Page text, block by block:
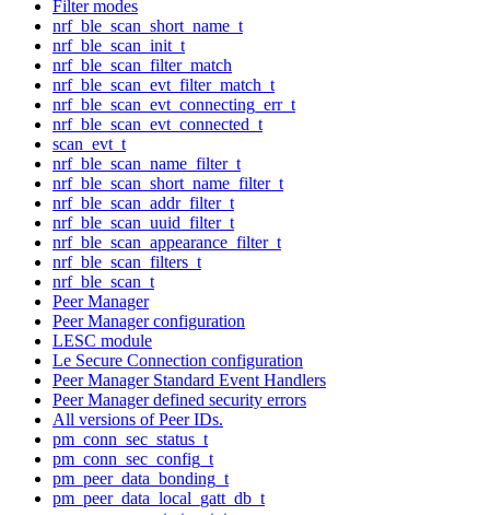
Filter modes
nrf_ble_scan_short_name_t
nrf_ble_scan_init_t
nrf_ble_scan_filter_match
nrf_ble_scan_evt_filter_match_t
nrf_ble_scan_evt_connecting_err_t
nrf_ble_scan_evt_connected_t
scan_evt_t
nrf_ble_scan_name_filter_t
nrf_ble_scan_short_name_filter_t
nrf_ble_scan_addr_filter_t
nrf_ble_scan_uuid_filter_t
nrf_ble_scan_appearance_filter_t
nrf_ble_scan_filters_t
nrf_ble_scan_t
Peer Manager
Peer Manager configuration
LESC module
Le Secure Connection configuration
Peer Manager Standard Event Handlers
Peer Manager defined security errors
All versions of Peer IDs.
pm_conn_sec_status_t
pm_conn_sec_config_t
pm_peer_data_bonding_t
pm_peer_data_local_gatt_db_t